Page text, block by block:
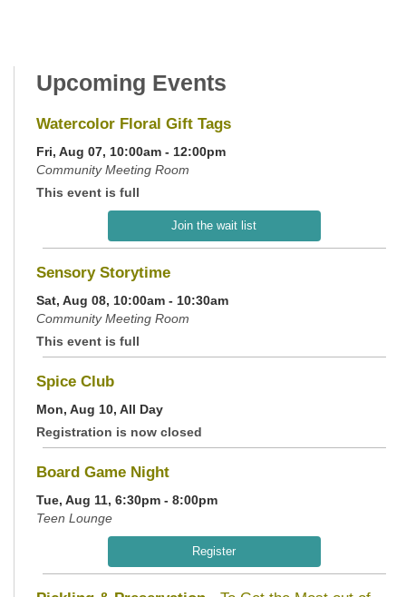
Upcoming Events
Watercolor Floral Gift Tags
Fri, Aug 07, 10:00am - 12:00pm
Community Meeting Room
This event is full
Join the wait list
Sensory Storytime
Sat, Aug 08, 10:00am - 10:30am
Community Meeting Room
This event is full
Spice Club
Mon, Aug 10, All Day
Registration is now closed
Board Game Night
Tue, Aug 11, 6:30pm - 8:00pm
Teen Lounge
Register